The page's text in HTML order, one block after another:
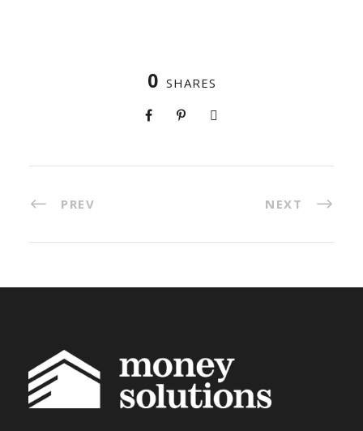
0 SHARES
PREV NEXT